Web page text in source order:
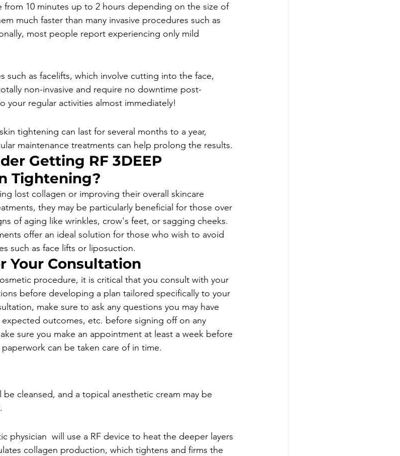
from 10 minutes up to 2 hours depending on the size of
much faster than many invasive procedures such as
most people report experiencing only mild
such as facelifts, which involve cutting into the face,
non-invasive and require no downtime post-
your regular activities almost immediately!
tightening can last for several months to a year,
maintenance treatments can help prolong the results.
Getting RF 3DEEP
Tightening?
lost collagen or improving their overall skincare
they may be particularly beneficial for those over
of aging like wrinkles, crow's feet, or sagging cheeks.
offer an ideal solution for those who wish to avoid
such as face lifts or liposuction.
Your Consultation
procedure, it is critical that you consult with your
before developing a plan tailored specifically to your
make sure to ask any questions you may have
outcomes, etc. before signing off on any
sure you make an appointment at least a week before
can be taken care of in time.
cleansed, and a topical anesthetic cream may be
physician  will use a RF device to heat the deeper layers
collagen production, which tightens and firms the